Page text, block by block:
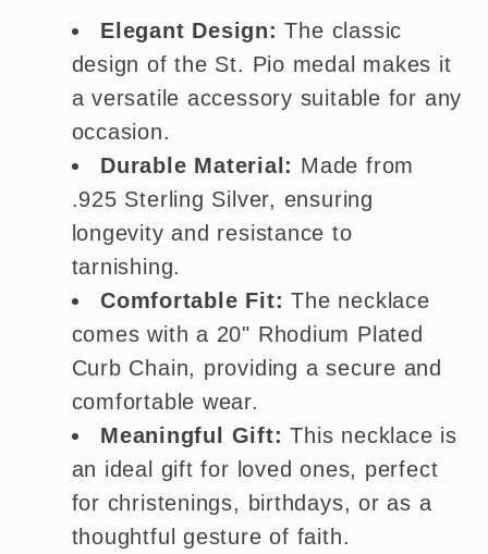
Elegant Design: The classic
design of the St. Pio medal makes it
a versatile accessory suitable for any
occasion.
Durable Material: Made from
.925 Sterling Silver, ensuring
longevity and resistance to
tarnishing.
Comfortable Fit: The necklace
comes with a 20" Rhodium Plated
Curb Chain, providing a secure and
comfortable wear.
Meaningful Gift: This necklace is
an ideal gift for loved ones, perfect
for christenings, birthdays, or as a
thoughtful gesture of faith.